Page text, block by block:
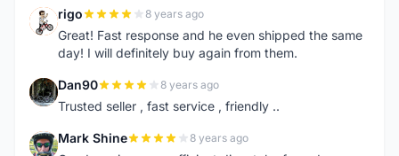
R rigo 8 years ago
Great! Fast response and he even shipped the same
day! I will definitely buy again from them.
D Dan90 8 years ago
Trusted seller , fast service , friendly ..
M Mark Shine 8 years ago